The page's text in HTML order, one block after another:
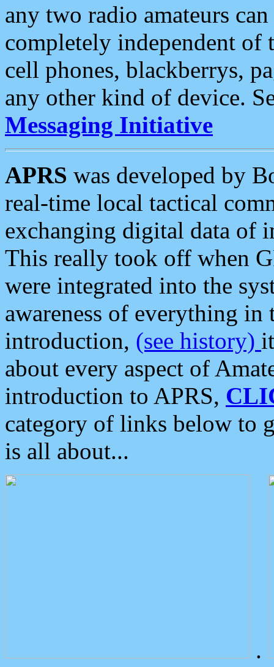
any two radio amateurs
completely independent of
cell phones, blackberrys,
any other kind of device.
Messaging Initiative
APRS was developed by
real-time local tactical
exchanging digital data of
This really took off when
were integrated into the
awareness of everything in
introduction, (see history)
about every aspect of
introduction to APRS,
category of links below to
is all about...
.